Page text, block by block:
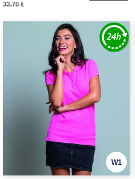
33.70 €
W1